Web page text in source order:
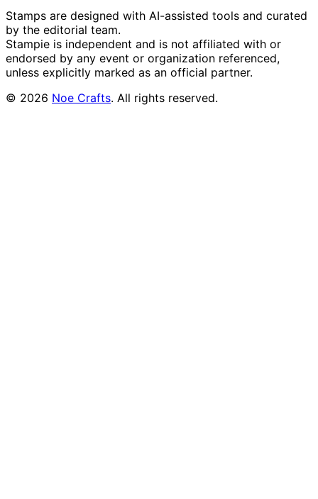
Stamps are designed with AI-assisted tools and curated
by the editorial team.
Stampie is independent and is not affiliated with or
endorsed by any event or organization referenced,
unless explicitly marked as an official partner.
© 2026 Noe Crafts. All rights reserved.